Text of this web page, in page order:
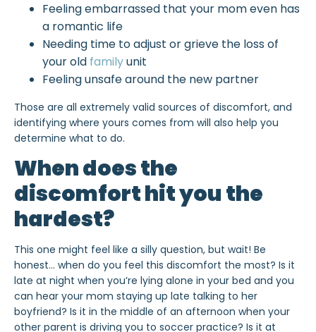
Feeling embarrassed that your mom even has
a romantic life
Needing time to adjust or grieve the loss of
your old familyunit
Feeling unsafe around the new partner
Those are all extremely valid sources of discomfort, and
identifying where yours comes from will also help you
determine what to do.
When does the
discomfort hit you the
hardest?
This one might feel like a silly question, but wait! Be
honest… when do you feel this discomfort the most? Is it
late at night when you’re lying alone in your bed and you
can hear your mom staying up late talking to her
boyfriend? Is it in the middle of an afternoon when your
other parent is driving you to soccer practice? Is it at